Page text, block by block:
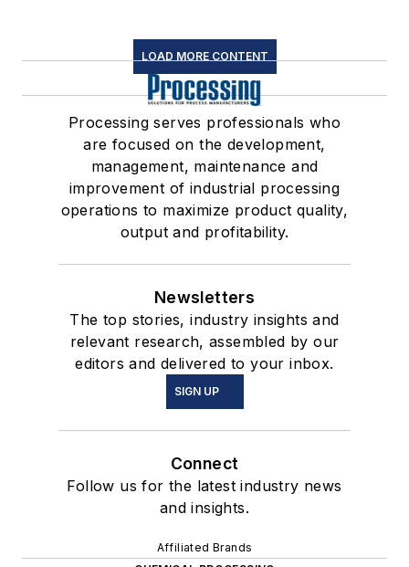
LOAD MORE CONTENT
Processing serves professionals who
are focused on the development,
management, maintenance and
improvement of industrial processing
operations to maximize product quality,
output and profitability.
Newsletters
The top stories, industry insights and
relevant research, assembled by our
editors and delivered to your inbox.
SIGN UP
Connect
Follow us for the latest industry news
and insights.
Affiliated Brands